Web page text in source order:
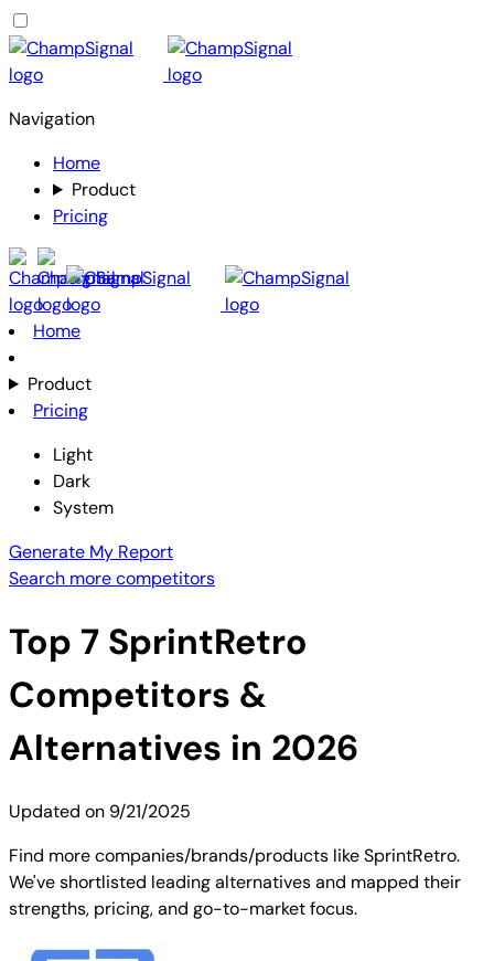
Navigation
Home
Product
Pricing
Home
Product
Pricing
Light
Dark
System
Generate My Report
Search more competitors
Top 7 SprintRetro
Competitors &
Alternatives in 2026
Updated on 9/21/2025
Find more companies/brands/products like SprintRetro.
We've shortlisted leading alternatives and mapped their
strengths, pricing, and go-to-market focus.